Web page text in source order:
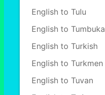
English to Tulu
English to Tumbuka
English to Turkish
English to Turkmen
English to Tuvan